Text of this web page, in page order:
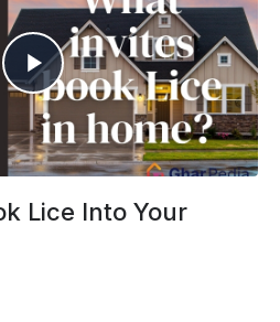
Lice Into Your